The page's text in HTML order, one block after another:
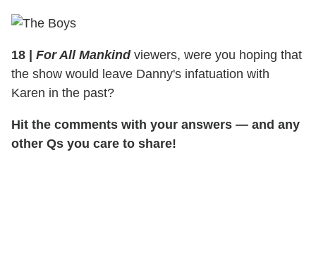
18 For All Mankindviewers, were you hoping that
the show would leave Danny's infatuation with
Karen in the past?
Hit the comments with your answers — and any
other Qs you care to share!